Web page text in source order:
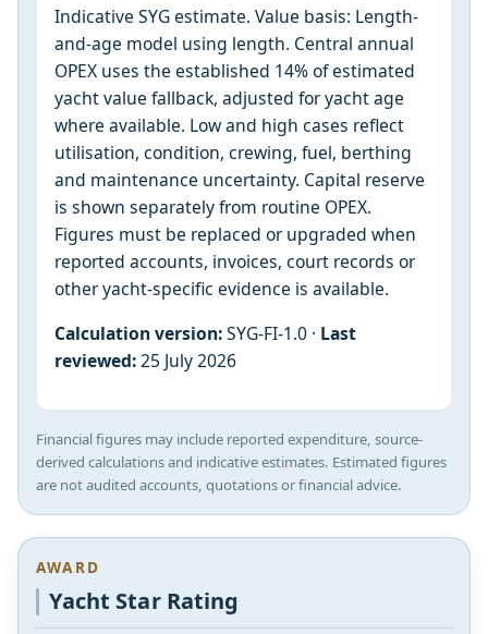
Indicative SYG estimate. Value basis: Length-
and-age model using length. Central annual
OPEX uses the established 14% of estimated
yacht value fallback, adjusted for yacht age
where available. Low and high cases reflect
utilisation, condition, crewing, fuel, berthing
and maintenance uncertainty. Capital reserve
is shown separately from routine OPEX.
Figures must be replaced or upgraded when
reported accounts, invoices, court records or
other yacht-specific evidence is available.
Calculation version:SYG-FI-1.0 · Last
reviewed:25 July 2026
Financial figures may include reported expenditure, source-
derived calculations and indicative estimates. Estimated figures
are not audited accounts, quotations or financial advice.
AWARD
Yacht Star Rating